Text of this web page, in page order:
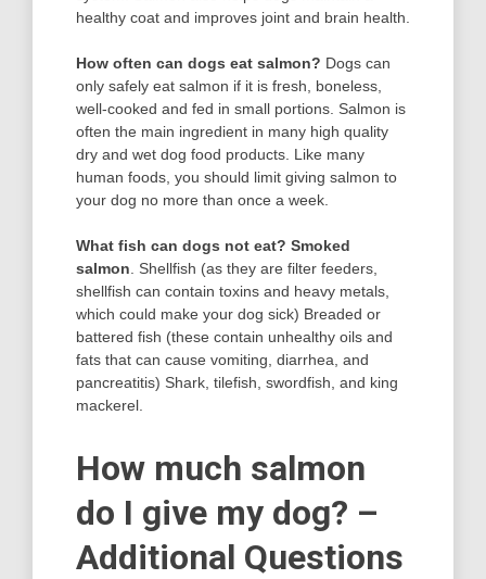
healthy coat and improves joint and brain health.
How often can dogs eat salmon? Dogs can
only safely eat salmon if it is fresh, boneless,
well-cooked and fed in small portions. Salmon is
often the main ingredient in many high quality
dry and wet dog food products. Like many
human foods, you should limit giving salmon to
your dog no more than once a week.
What fish can dogs not eat? Smoked
salmon. Shellfish (as they are filter feeders,
shellfish can contain toxins and heavy metals,
which could make your dog sick) Breaded or
battered fish (these contain unhealthy oils and
fats that can cause vomiting, diarrhea, and
pancreatitis) Shark, tilefish, swordfish, and king
mackerel.
How much salmon
do I give my dog? –
Additional Questions